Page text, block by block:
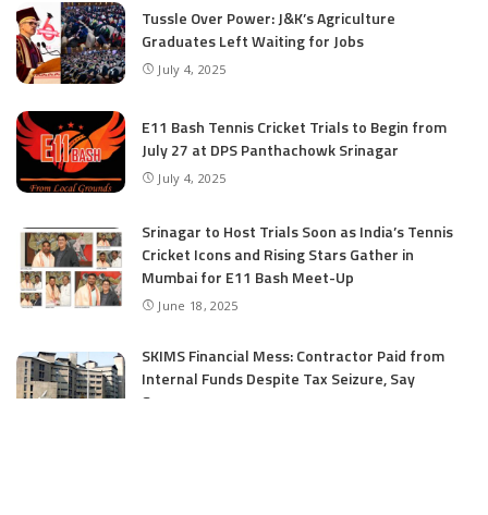
Tussle Over Power: J&K’s Agriculture
Graduates Left Waiting for Jobs
July 4, 2025
E11 Bash Tennis Cricket Trials to Begin from
July 27 at DPS Panthachowk Srinagar
July 4, 2025
Srinagar to Host Trials Soon as India’s Tennis
Cricket Icons and Rising Stars Gather in
Mumbai for E11 Bash Meet-Up
June 18, 2025
SKIMS Financial Mess: Contractor Paid from
Internal Funds Despite Tax Seizure, Say
Sources